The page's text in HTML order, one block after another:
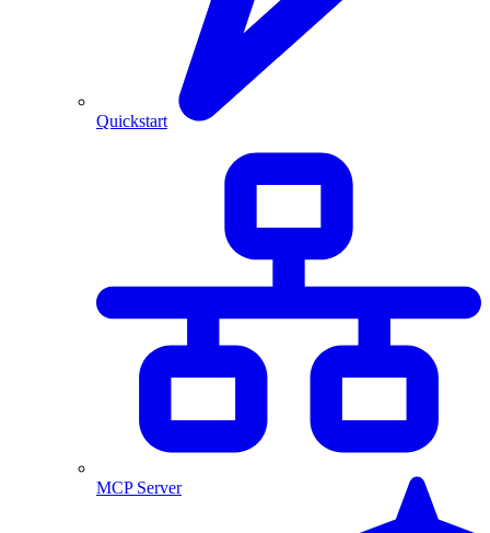
Quickstart
MCP Server